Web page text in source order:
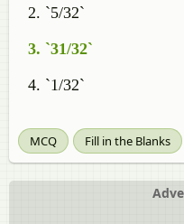
`5/32`
`31/32`
`1/32`
MCQ Fill in the Blanks